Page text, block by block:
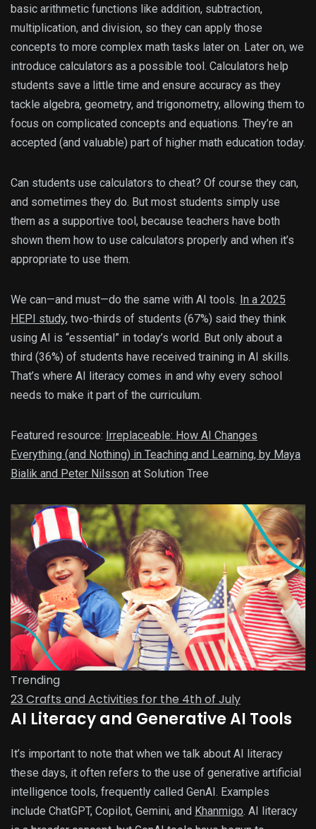
basic arithmetic functions like addition, subtraction,
multiplication, and division, so they can apply those
concepts to more complex math tasks later on. Later on, we
introduce calculators as a possible tool. Calculators help
students save a little time and ensure accuracy as they
tackle algebra, geometry, and trigonometry, allowing them to
focus on complicated concepts and equations. They’re an
accepted (and valuable) part of higher math education today.
Can students use calculators to cheat? Of course they can,
and sometimes they do. But most students simply use
them as a supportive tool, because teachers have both
shown them how to use calculators properly and when it’s
appropriate to use them.
We can—and must—do the same with AI tools. In a 2025
HEPI study, two-thirds of students (67%) said they think
using AI is “essential” in today’s world. But only about a
third (36%) of students have received training in AI skills.
That’s where AI literacy comes in and why every school
needs to make it part of the curriculum.
Featured resource: Irreplaceable: How AI Changes
Everything (and Nothing) in Teaching and Learning, by Maya
Bialik and Peter Nilsson at Solution Tree
Trending
23 Crafts and Activities for the 4th of July
AI Literacy and Generative AI Tools
It’s important to note that when we talk about AI literacy
these days, it often refers to the use of generative artificial
intelligence tools, frequently called GenAI. Examples
include ChatGPT, Copilot, Gemini, and Khanmigo. AI literacy